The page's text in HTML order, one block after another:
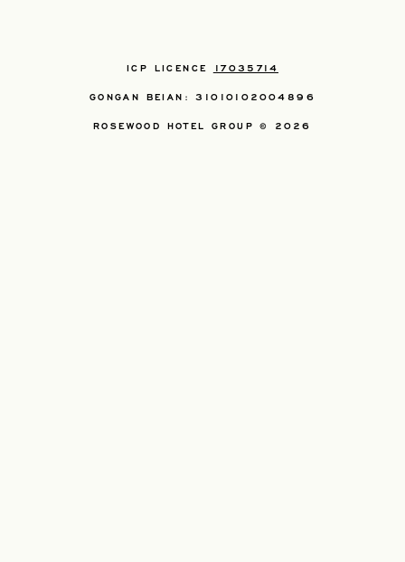
ICP LICENCE 17035714
GONGAN BEIAN: 31010102004896
ROSEWOOD HOTEL GROUP © 2026